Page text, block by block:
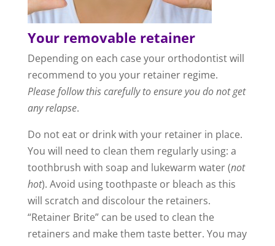
Your removable retainer
Depending on each case your orthodontist will
recommend to you your retainer regime.
Please follow this carefully to ensure you do not get
any relapse.
Do not eat or drink with your retainer in place.
You will need to clean them regularly using: a
toothbrush with soap and lukewarm water (not
hot). Avoid using toothpaste or bleach as this
will scratch and discolour the retainers.
“Retainer Brite” can be used to clean the
retainers and make them taste better. You may